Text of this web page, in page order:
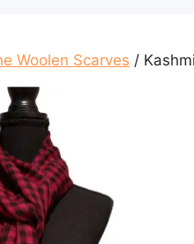
Woolen Scarves /